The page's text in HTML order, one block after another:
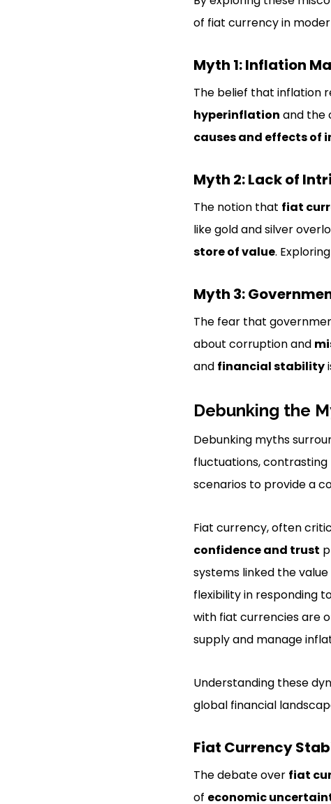
of fiat currency in
Myth 1: Inflation
The belief that inflation
hyperinflation and the
causes and effects of
Myth 2: Lack of
The notion that fiat
like gold and silver
store of value.
Myth 3:
The fear that
about corruption and
and financial stability
Debunking the
Debunking myths
fluctuations,
scenarios to provide a
Fiat currency, often
confidence and trust
systems linked the
flexibility in responding
with fiat currencies are
supply and manage
Understanding these
global financial
Fiat Currency
The debate over fiat
of economic